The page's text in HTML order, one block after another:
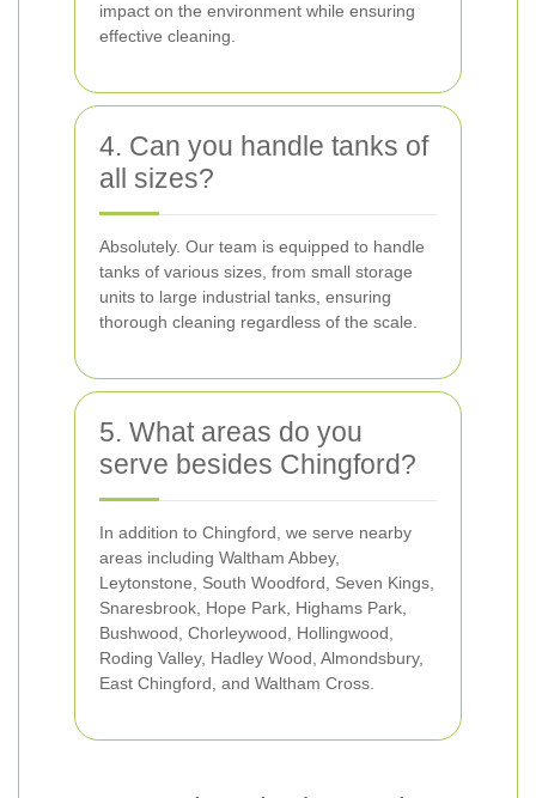
impact on the environment while ensuring
effective cleaning.
4. Can you handle tanks of
all sizes?
Absolutely. Our team is equipped to handle
tanks of various sizes, from small storage
units to large industrial tanks, ensuring
thorough cleaning regardless of the scale.
5. What areas do you
serve besides Chingford?
In addition to Chingford, we serve nearby
areas including Waltham Abbey,
Leytonstone, South Woodford, Seven Kings,
Snaresbrook, Hope Park, Highams Park,
Bushwood, Chorleywood, Hollingwood,
Roding Valley, Hadley Wood, Almondsbury,
East Chingford, and Waltham Cross.